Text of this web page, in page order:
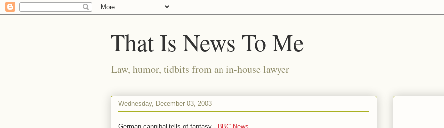
That Is News To Me
Law, humor, tidbits from an in-house lawyer
Wednesday, December 03, 2003
German cannibal tells of fantasy - BBC News